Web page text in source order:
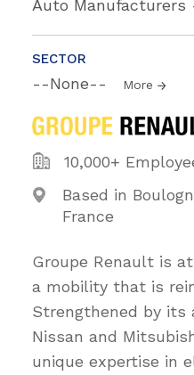
Auto Manufacturers
SECTOR
--None-- More
10,000+
Based in
France
Groupe Renault is
a mobility that is
Strengthened by its
Nissan and
unique expertise in